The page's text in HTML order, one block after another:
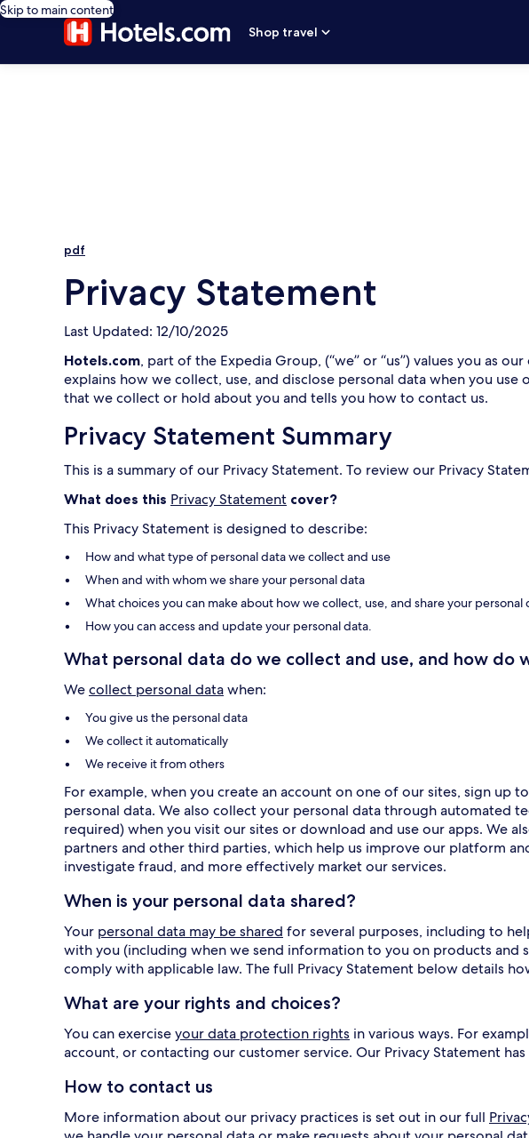
Skip to main content
Shop travel
pdf
Privacy Statement
Last Updated: 12/10/2025
Hotels.com, part of the Expedia Group, (“we” or “us”) values you as
explains how we collect, use, and disclose personal data when you
that we collect or hold about you and tells you how to contact us.
Privacy Statement Summary
This is a summary of our Privacy Statement. To review our Privacy
What does this Privacy Statement cover?
This Privacy Statement is designed to describe:
How and what type of personal data we collect and use
When and with whom we share your personal data
What choices you can make about how we collect, use, and share your personal
How you can access and update your personal data.
What personal data do we collect and use, and how do
Wecollect personal datawhen:
You give us the personal data
We collect it automatically
We receive it from others
For example, when you create an account on one of our sites, sign
personal data. We also collect your personal data through automated
required) when you visit our sites or download and use our apps. We
partners and other third parties, which help us improve our platform
investigate fraud, and more effectively market our services.
When is your personal data shared?
Your personal data may be shared for several purposes, including to
with you (including when we send information to you on products
comply with applicable law. The full Privacy Statement below details
What are your rights and choices?
You can exerciseyour data protection rights in various ways. For
account, or contacting our customer service. Our Privacy Statement
How to contact us
More information about our privacy practices is set out in our full